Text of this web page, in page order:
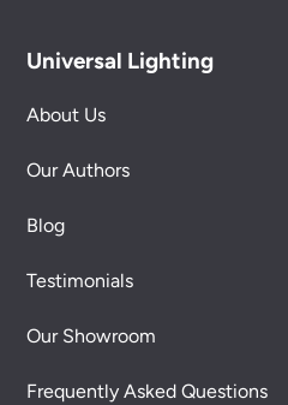
Universal Lighting
About Us
Our Authors
Blog
Testimonials
Our Showroom
Frequently Asked Questions